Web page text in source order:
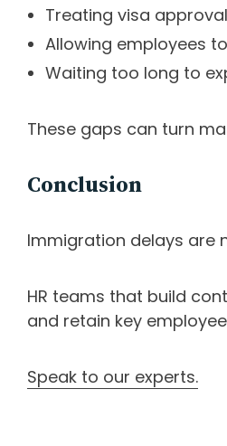
Treating visa
Allowing employees
Waiting too long to
These gaps can turn
Conclusion
Immigration delays are
HR teams that build
and retain key
Speak to our experts.